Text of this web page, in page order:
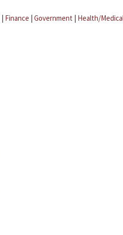
| Finance | Government | Health/